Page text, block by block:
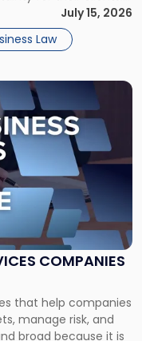
is viewed almost
will it cost […]
July 15, 2026
Law
COMPANIES
that help companies
manage risk, and
broad because it is